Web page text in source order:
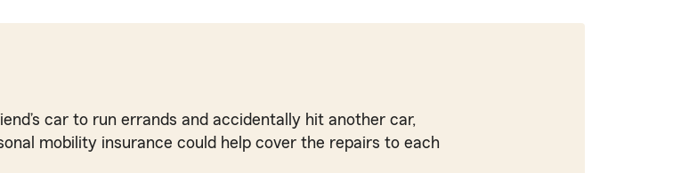
car to run errands and accidentally hit another car,
mobility insurance could help cover the repairs to each